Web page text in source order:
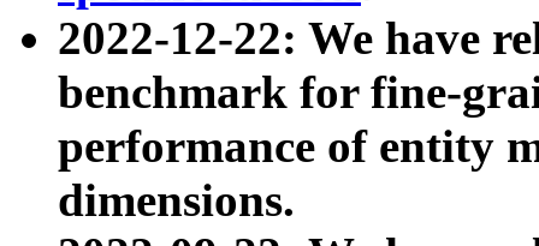
2022-12-22: We have
benchmark for fine-
performance of entity
dimensions.